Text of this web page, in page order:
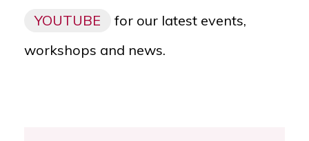
YOUTUBE
for our latest events,
workshops and news.